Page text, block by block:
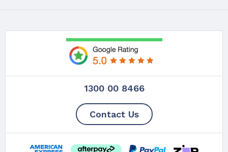
1300 00 8466
Contact Us